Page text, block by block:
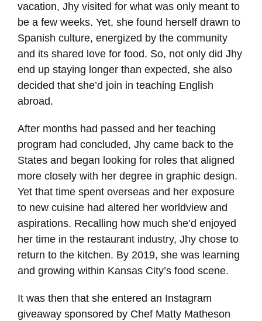
vacation, Jhy visited for what was only meant to
be a few weeks. Yet, she found herself drawn to
Spanish culture, energized by the community
and its shared love for food. So, not only did Jhy
end up staying longer than expected, she also
decided that she’d join in teaching English
abroad.
After months had passed and her teaching
program had concluded, Jhy came back to the
States and began looking for roles that aligned
more closely with her degree in graphic design.
Yet that time spent overseas and her exposure
to new cuisine had altered her worldview and
aspirations. Recalling how much she’d enjoyed
her time in the restaurant industry, Jhy chose to
return to the kitchen. By 2019, she was learning
and growing within Kansas City’s food scene.
It was then that she entered an Instagram
giveaway sponsored by Chef Matty Matheson